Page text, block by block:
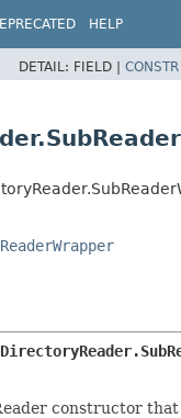
HELP
DETAIL: FIELD | CONSTR
constructor